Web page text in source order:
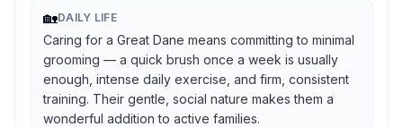
🏡DAILY LIFE
Caring for a Great Dane means committing to minimal
grooming — a quick brush once a week is usually
enough, intense daily exercise, and firm, consistent
training. Their gentle, social nature makes them a
wonderful addition to active families.